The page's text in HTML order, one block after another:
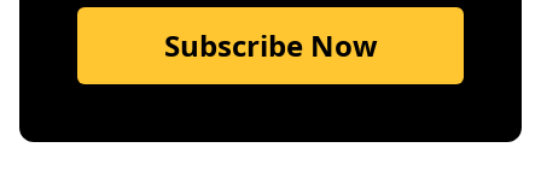
Subscribe Now